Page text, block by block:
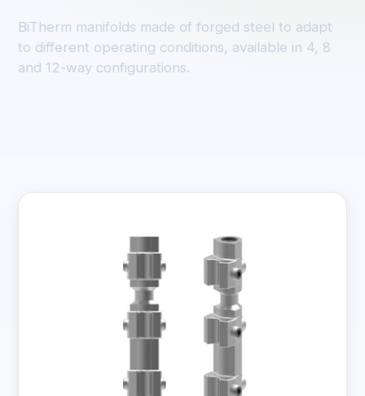
BiTherm manifolds made of forged steel to adapt
to different operating conditions, available in 4, 8
and 12-way configurations.